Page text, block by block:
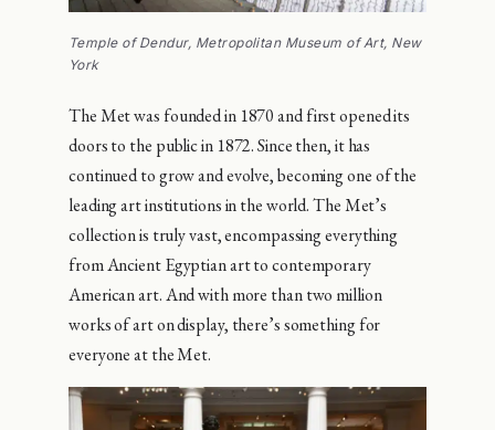
Temple of Dendur, Metropolitan Museum of Art, New
York
The Met was founded in 1870 and first opened its
doors to the public in 1872. Since then, it has
continued to grow and evolve, becoming one of the
leading art institutions in the world. The Met’s
collection is truly vast, encompassing everything
from Ancient Egyptian art to contemporary
American art. And with more than two million
works of art on display, there’s something for
everyone at the Met.